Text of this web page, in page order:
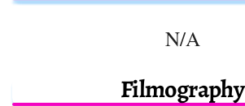
N/A
Filmography